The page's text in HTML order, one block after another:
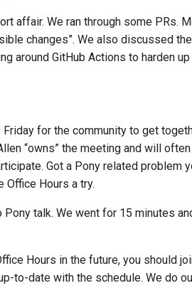
affair. We ran through some PRs.
changes”. We also discussed
around GitHub Actions to harden
for the community to get
“owns” the meeting and will
Got a Pony related problem
Office Hours a try.
talk. We went for 15 minutes
Hours in the future, you should
to-date with the schedule. We do